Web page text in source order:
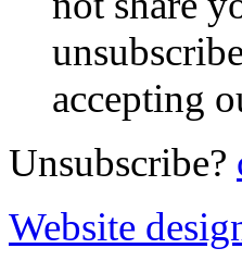
accepting
Unsubscribe?
Website